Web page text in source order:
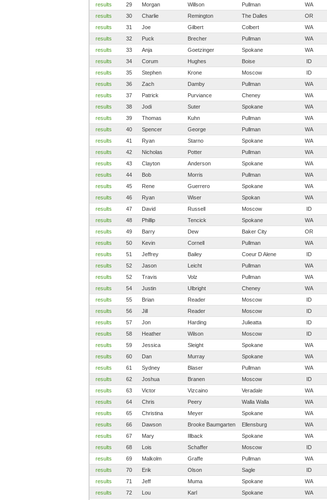
results
29 Morgan Willson Pullman WA
results
30 Charlie Remington The Dalles OR
results
31 Joe Gilbert Colbert WA
results
32 Puck Brecher Pullman WA
results
33 Anja Goetzinger Spokane WA
results
34 Corum Hughes Boise ID
results
35 Stephen Krone Moscow ID
results
36 Zach Damby Pullman WA
results
37 Patrick Purviance Cheney WA
results
38 Jodi Suter Spokane WA
results
39 Thomas Kuhn Pullman WA
results
40 Spencer George Pullman WA
results
41 Ryan Starno Spokane WA
results
42 Nicholas Potter Pullman WA
results
43 Clayton Anderson Spokane WA
results
44 Bob Morris Pullman WA
results
45 Rene Guerrero Spokane WA
results
46 Ryan Wiser Spokan WA
results
47 David Russell Moscow ID
results
48 Phillip Tencick Spokane WA
results
49 Barry Dew Baker City OR
results
50 Kevin Cornell Pullman WA
results
51 Jeffrey Bailey Coeur D Alene ID
results
52 Jason Leicht Pullman WA
results
52 Travis Volz Pullman WA
results
54 Justin Ulbright Cheney WA
results
55 Brian Reader Moscow ID
results
56 Jill Reader Moscow ID
results
57 Jon Harding Julieatta ID
results
58 Heather Wilson Moscow ID
results
59 Jessica Sleight Spokane WA
results
60 Dan Murray Spokane WA
results
61 Sydney Blaser Pullman WA
results
62 Joshua Branen Moscow ID
results
63 Victor Vizcaino Veradale WA
results
64 Chris Peery Walla Walla WA
results
65 Christina Meyer Spokane WA
results
66 Dawson Brooke Baumgarten Ellensburg WA
results
67 Mary Illback Spokane WA
results
68 Lois Schaffer Moscow ID
results
69 Malkolm Graffe Pullman WA
results
70 Erik Olson Sagle ID
results
71 Jeff Muma Spokane WA
results
72 Lou Karl Spokane WA